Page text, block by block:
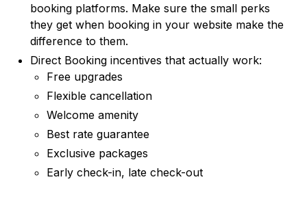
booking platforms. Make sure the small perks
they get when booking in your website make the
difference to them.
Direct Booking incentives that actually work:
Free upgrades
Flexible cancellation
Welcome amenity
Best rate guarantee
Exclusive packages
Early check-in, late check-out